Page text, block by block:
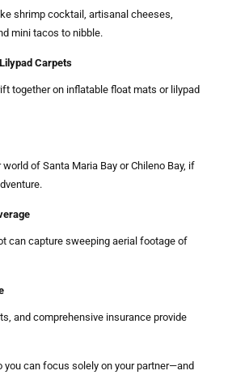
shrimp cocktail, artisanal cheeses,
mini tacos to nibble.
Carpets
together on inflatable float mats or lilypad
of Santa Maria Bay or Chileno Bay, if
can capture sweeping aerial footage of
and comprehensive insurance provide
you can focus solely on your partner—and